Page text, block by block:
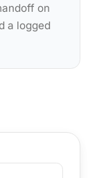
on
a logged